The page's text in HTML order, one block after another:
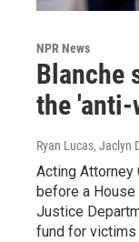
NPR News
Blanche
the 'anti-
Ryan Lucas, Jaclyn
Acting Attorney
before a
Justice
fund for victims